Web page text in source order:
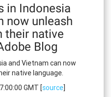
in Indonesia
now unleash
their native
Blog
and Vietnam can now
native language.
GMT [source]